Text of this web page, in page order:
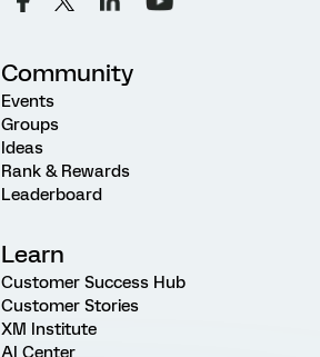
Community
Events
Groups
Ideas
Rank & Rewards
Leaderboard
Learn
Customer Success Hub
Customer Stories
XM Institute
AI Center